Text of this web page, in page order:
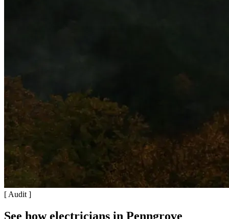
[ Audit ]
See how electricians in Penngrove